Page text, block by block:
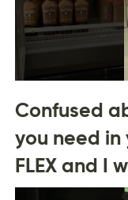
Confused
you need
FLEX and I